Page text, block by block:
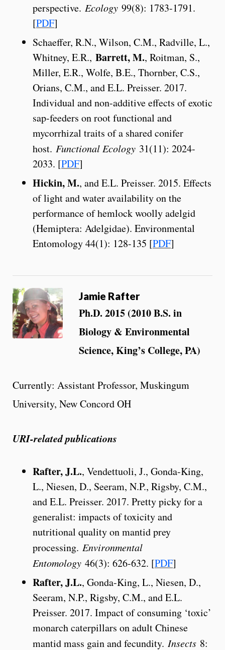
perspective. Ecology 99(8): 1783-1791.
[PDF]
Schaeffer, R.N., Wilson, C.M., Radville, L.,
Whitney, E.R., Barrett, M., Roitman, S.,
Miller, E.R., Wolfe, B.E., Thornber, C.S.,
Orians, C.M., and E.L. Preisser. 2017.
Individual and non-additive effects of exotic
sap-feeders on root functional and
mycorrhizal traits of a shared conifer
host. Functional Ecology 31(11): 2024-
2033. [PDF]
Hickin, M., and E.L. Preisser. 2015. Effects
of light and water availability on the
performance of hemlock woolly adelgid
(Hemiptera: Adelgidae). Environmental
Entomology 44(1): 128-135 [PDF]
Jamie Rafter
Ph.D. 2015 (2010 B.S. in
Biology & Environmental
Science, King’s College, PA)
Currently: Assistant Professor, Muskingum
University, New Concord OH
URI-related publications
Rafter, J.L., Vendettuoli, J., Gonda-King,
L., Niesen, D., Seeram, N.P., Rigsby, C.M.,
and E.L. Preisser. 2017. Pretty picky for a
generalist: impacts of toxicity and
nutritional quality on mantid prey
processing. Environmental
Entomology 46(3): 626-632. [PDF]
Rafter, J.L., Gonda-King, L., Niesen, D.,
Seeram, N.P., Rigsby, C.M., and E.L.
Preisser. 2017. Impact of consuming ‘toxic’
monarch caterpillars on adult Chinese
mantid mass gain and fecundity. Insects 8: